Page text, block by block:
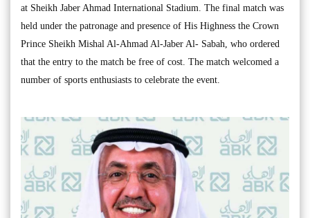
at Sheikh Jaber Ahmad International Stadium. The final match was
held under the patronage and presence of His Highness the Crown
Prince Sheikh Mishal Al-Ahmad Al-Jaber Al- Sabah, who ordered
that the entry to the match be free of cost. The match welcomed a
number of sports enthusiasts to celebrate the event.